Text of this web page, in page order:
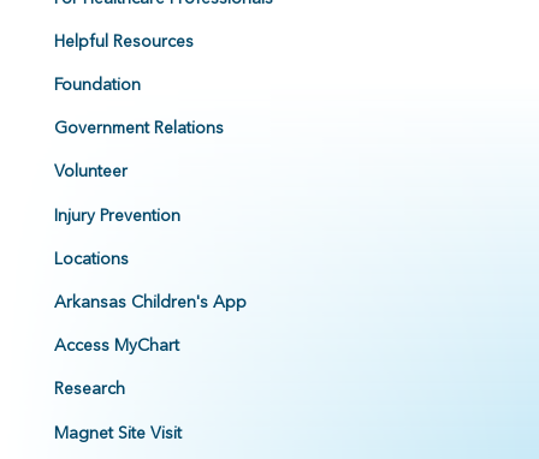
Helpful Resources
Foundation
Government Relations
Volunteer
Injury Prevention
Locations
Arkansas Children's App
Access MyChart
Research
Magnet Site Visit